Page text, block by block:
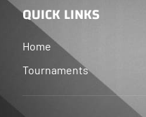
QUICK LINKS
Home
Tournaments